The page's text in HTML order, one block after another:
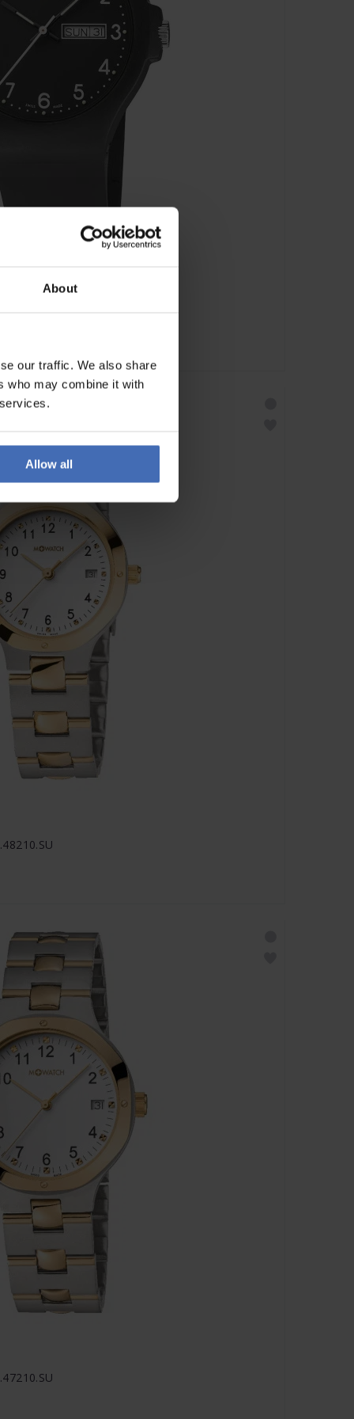
About
our traffic. We also share
who may combine it with
Allow all